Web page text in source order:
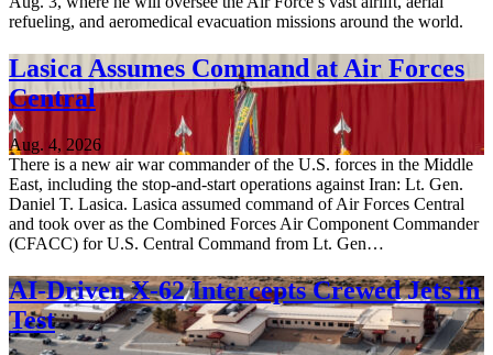
refueling, and aeromedical evacuation missions around the world.
Lasica Assumes Command at Air Forces
Central
Aug. 4, 2026
There is a new air war commander of the U.S. forces in the Middle
East, including the stop-and-start operations against Iran: Lt. Gen.
Daniel T. Lasica. Lasica assumed command of Air Forces Central
and took over as the Combined Forces Air Component Commander
(CFACC) for U.S. Central Command from Lt. Gen…
AI-Driven X-62 Intercepts Crewed Jets in
Test